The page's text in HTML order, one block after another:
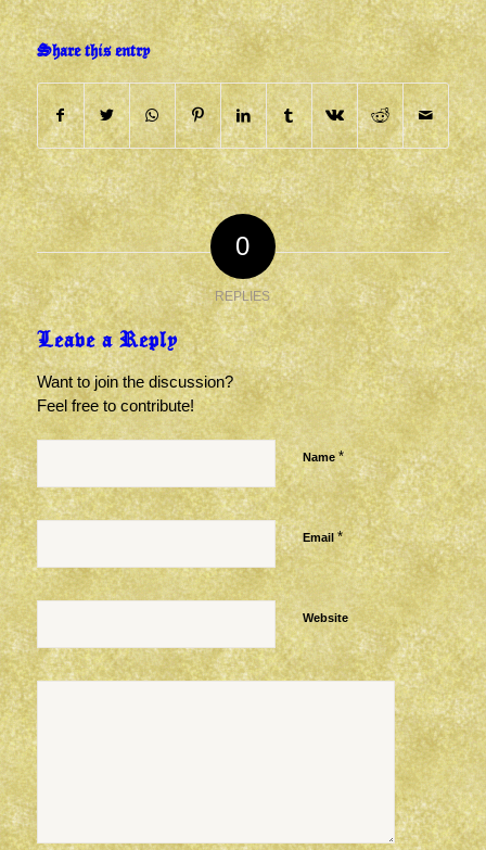
Share this entry
0
REPLIES
Leave a Reply
Want to join the discussion?
Feel free to contribute!
Name *
Email *
Website